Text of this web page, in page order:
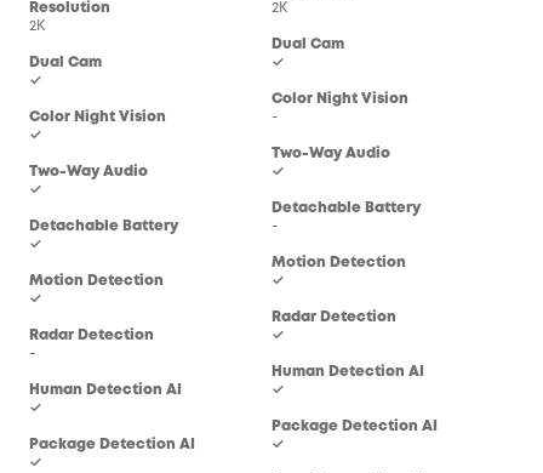
Resolution
2K
Dual Cam
✓
Color Night Vision
✓
Two-Way Audio
✓
Detachable Battery
✓
Motion Detection
✓
Radar Detection
-
Human Detection AI
✓
Package Detection AI
✓
2K
Dual Cam
✓
Color Night Vision
-
Two-Way Audio
✓
Detachable Battery
-
Motion Detection
✓
Radar Detection
✓
Human Detection AI
✓
Package Detection AI
✓